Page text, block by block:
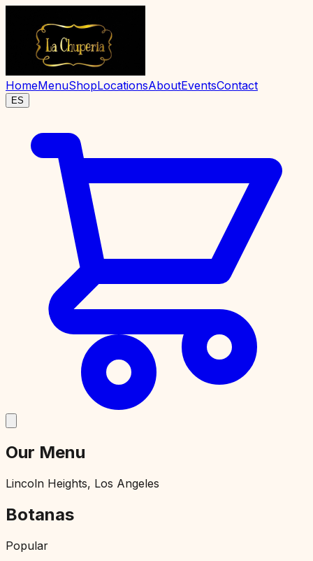
HomeMenuShopLocationsAboutEventsContact
ES
Our Menu
Lincoln Heights, Los Angeles
Botanas
Popular